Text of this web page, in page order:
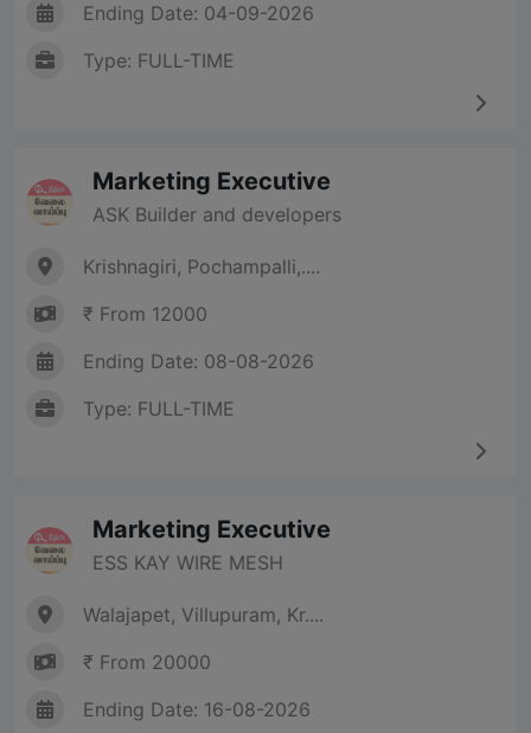
Ending Date: 04-09-2026
Type: FULL-TIME
Marketing Executive
ASK Builder and developers
Krishnagiri, Pochampalli,....
₹ From 12000
Ending Date: 08-08-2026
Type: FULL-TIME
Marketing Executive
ESS KAY WIRE MESH
Walajapet, Villupuram, Kr....
₹ From 20000
Ending Date: 16-08-2026